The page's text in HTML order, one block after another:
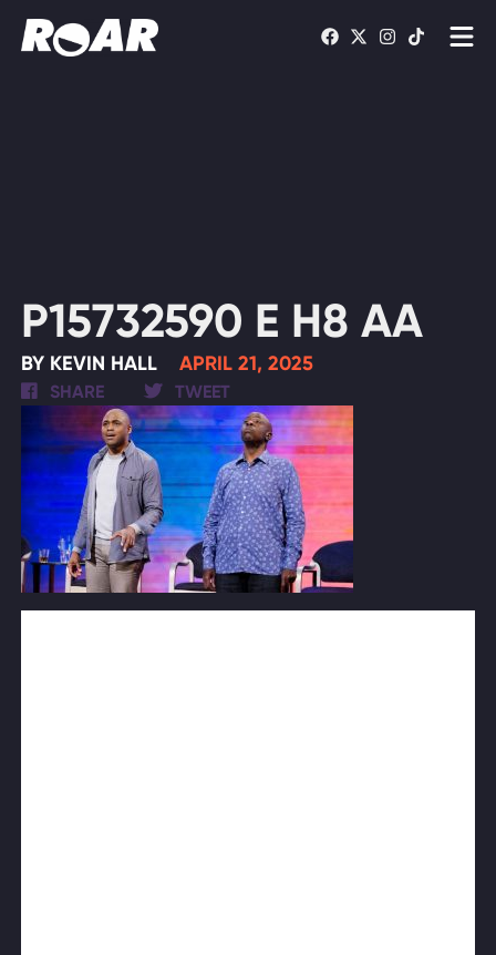
P15732590 E H8 AA
BY KEVIN HALL APRIL 21, 2025
SHARE TWEET